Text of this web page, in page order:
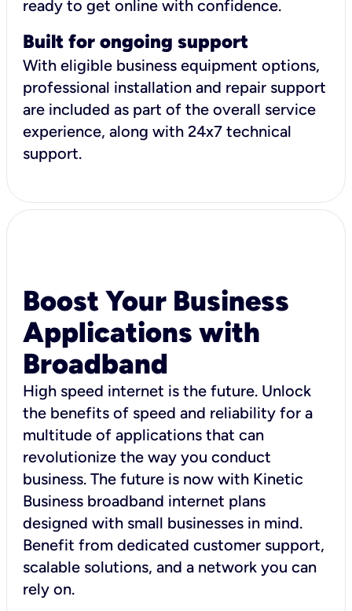
ready to get online with confidence.
Built for ongoing support
With eligible business equipment options,
professional installation and repair support
are included as part of the overall service
experience, along with 24x7 technical
support.
Boost Your Business
Applications with
Broadband
High speed internet is the future. Unlock
the benefits of speed and reliability for a
multitude of applications that can
revolutionize the way you conduct
business. The future is now with Kinetic
Business broadband internet plans
designed with small businesses in mind.
Benefit from dedicated customer support,
scalable solutions, and a network you can
rely on.